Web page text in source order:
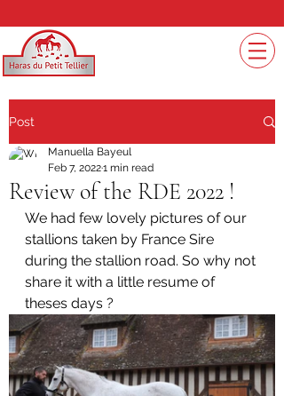
Post
Review of the RDE 2022 !
Manuella Bayeul
Feb 7, 20221 min read
We had few lovely pictures of our
stallions taken by France Sire
during the stallion road. So why not
share it with a little resume of
theses days ?